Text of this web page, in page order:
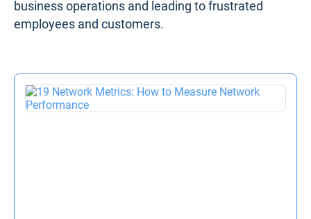
example, a business might deploy a firewall
designed to handle 1 Gbps of throughput, only to
workers – the firewall struggles to keep up. As a
result, traffic gets delayed, and applications